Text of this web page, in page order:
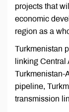
projects that
economic
region as a
Turkmenistan
linking
Turkmenistan-
pipeline,
transmission